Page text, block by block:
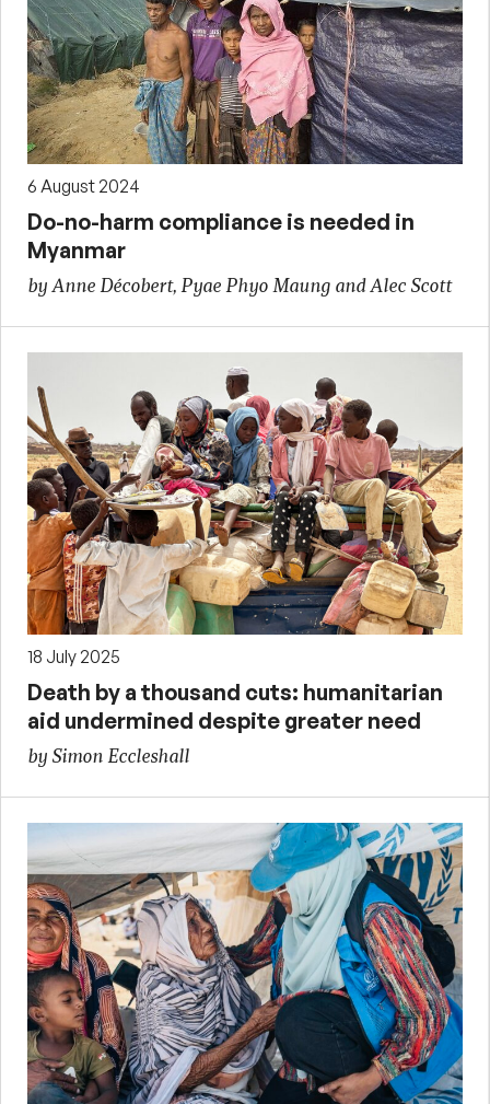
6 August 2024
Do-no-harm compliance is needed in
Myanmar
by Anne Décobert, Pyae Phyo Maung and Alec Scott
18 July 2025
Death by a thousand cuts: humanitarian
aid undermined despite greater need
by Simon Eccleshall